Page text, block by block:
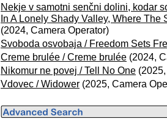
Nekje v samotni senčni dolini, kodar
In A Lonely Shady Valley, Where
(2024, Camera Operator)
Svoboda osvobaja / Freedom Sets
Creme brulée / Creme brulée (2024,
Nikomur ne povej / Tell No One
Vdovec / Widower (2025, Camera